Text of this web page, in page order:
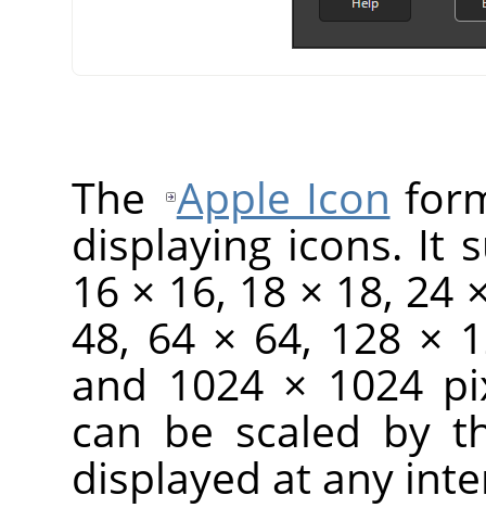
The Apple Icon
displaying icons. It
16 × 16, 18 × 18, 24
48, 64 × 64, 128 ×
and 1024 × 1024
can be scaled by
displayed at any